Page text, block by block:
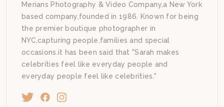
Merians Photography & Video Company,a New York
based company,founded in 1986. Known for being
the premier boutique photographer in
NYC,capturing people,families and special
occasions.it has been said that "Sarah makes
celebrities feel like everyday people and
everyday people feel like celebrities."